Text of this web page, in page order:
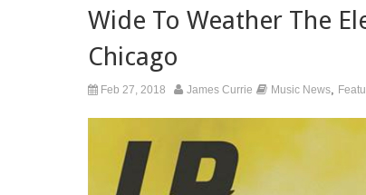
Wide To Weather The
Chicago
Feb 27, 2018 James Currie Music News